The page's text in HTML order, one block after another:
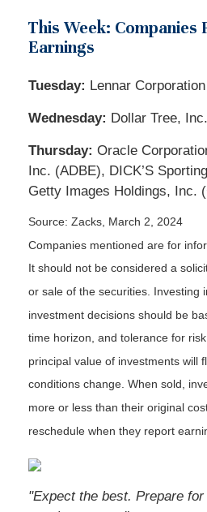
This Week: Companies
Earnings
Tuesday: Lennar
Wednesday: Dollar Tree,
Thursday: Oracle
Inc. (ADBE), DICK’S
Getty Images Holdings, Inc.
Source: Zacks, March 2, 2024
Companies mentioned are for
It should not be considered a
or sale of the securities. Investing
investment decisions should be
time horizon, and tolerance for
principal value of investments will
conditions change. When sold,
more or less than their original
reschedule when they report
"Expect the best. Prepare